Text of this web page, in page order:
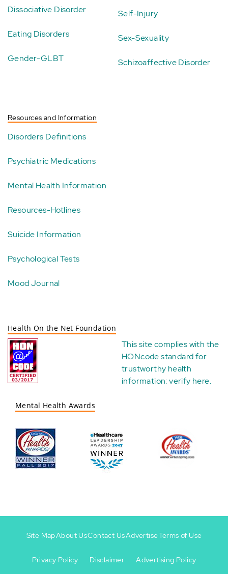
Dissociative Disorder
Eating Disorders
Gender-GLBT
Self-Injury
Sex-Sexuality
Schizoaffective Disorder
Resources and Information
Disorders Definitions
Psychiatric Medications
Mental Health Information
Resources-Hotlines
Suicide Information
Psychological Tests
Mood Journal
Health On the Net Foundation
This site complies with the
HONcode standard for
trustworthy health
information:verify here.
Mental Health Awards
-
Site MapAbout UsContact UsAdvertiseTerms of Use
Privacy Policy Disclaimer Advertising Policy